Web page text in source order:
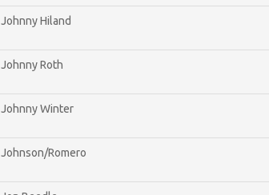
Johnny Hiland
Johnny Roth
Johnny Winter
Johnson/Romero